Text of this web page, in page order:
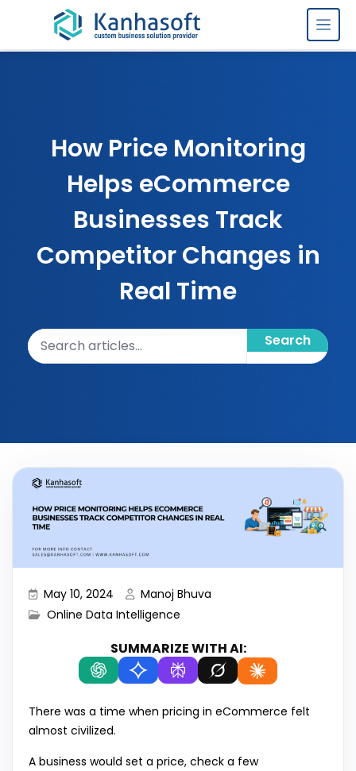
How Price Monitoring
Helps eCommerce
Businesses Track
Competitor Changes in
Real Time
Search articles Search
May 10, 2024
Manoj Bhuva
Online Data Intelligence
SUMMARIZE WITH AI:
There was a time when pricing in eCommerce felt
almost civilized.
A business would set a price, check a few